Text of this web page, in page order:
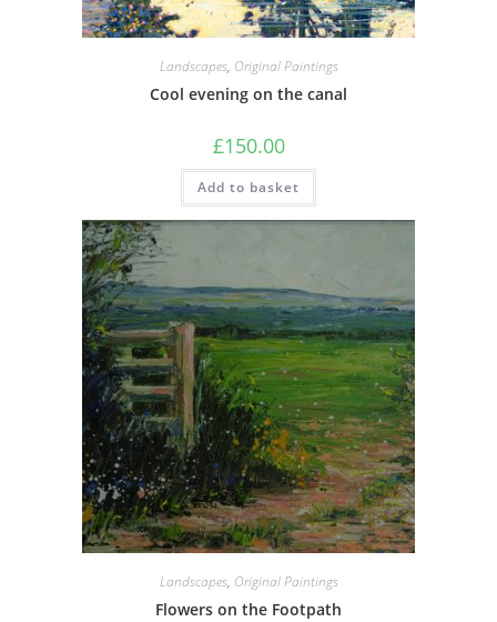
Landscapes, Original Paintings
Cool evening on the canal
£150.00
Add to basket
Landscapes, Original Paintings
Flowers on the Footpath